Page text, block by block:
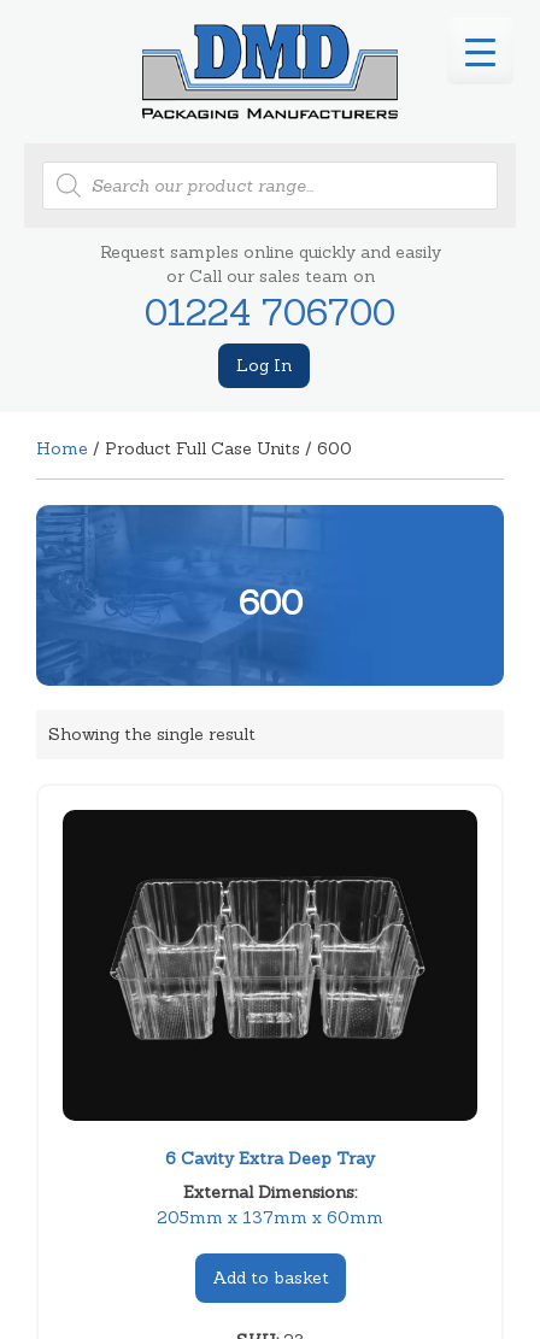
Products
search
Request samples online quickly and easily
or Call our sales team on
01224 706700
Log In
Home / Product Full Case Units / 600
600
Showing the single result
6 Cavity Extra Deep Tray
External Dimensions:
205mm x 137mm x 60mm
Add to basket